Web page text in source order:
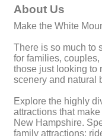
About Us
Make the White
There is so much to
for families,
those just looking to
scenery and natural
Explore the highly
attractions that
New Hampshire.
family attractions;